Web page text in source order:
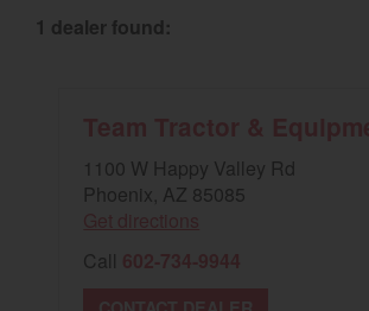
1 dealer found:
1100 W Happy Valley Rd
Phoenix, AZ 85085
Call